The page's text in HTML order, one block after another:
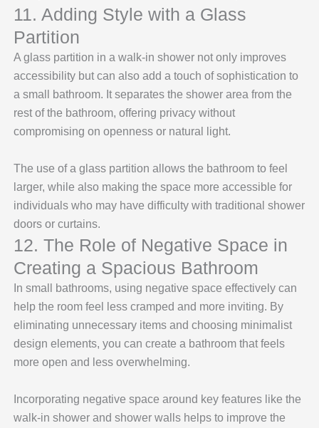
11. Adding Style with a Glass
Partition
A glass partition in a walk-in shower not only improves
accessibility but can also add a touch of sophistication to
a small bathroom. It separates the shower area from the
rest of the bathroom, offering privacy without
compromising on openness or natural light.
The use of a glass partition allows the bathroom to feel
larger, while also making the space more accessible for
individuals who may have difficulty with traditional shower
doors or curtains.
12. The Role of Negative Space in
Creating a Spacious Bathroom
In small bathrooms, using negative space effectively can
help the room feel less cramped and more inviting. By
eliminating unnecessary items and choosing minimalist
design elements, you can create a bathroom that feels
more open and less overwhelming.
Incorporating negative space around key features like the
walk-in shower and shower walls helps to improve the